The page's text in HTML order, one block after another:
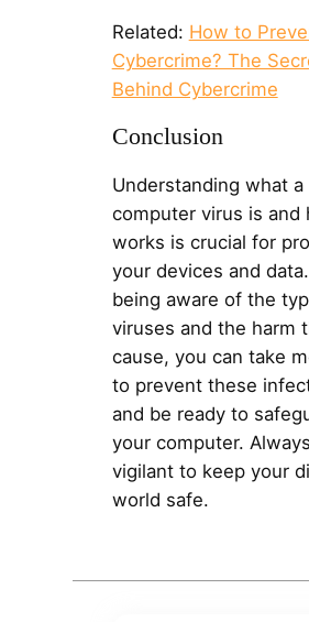
Related: How to
Cybercrime? The
Behind Cybercrime
Conclusion
Understanding what a
computer virus is and
works is crucial for
your devices and
being aware of the
viruses and the harm
cause, you can take
to prevent these
and be ready to
your computer.
vigilant to keep your
world safe.